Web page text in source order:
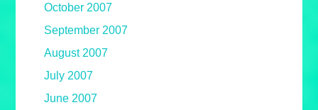
October 2007
September 2007
August 2007
July 2007
June 2007